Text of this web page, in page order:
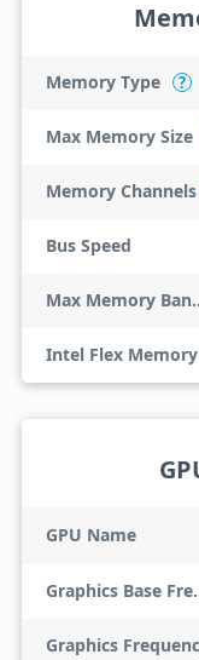
Memory Type ?
Max Memory Size
Memory Channels
Bus Speed
Max
GPU Name
Graphics